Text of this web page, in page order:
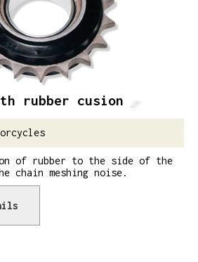
rubber cusion
of rubber to the side of the
chain meshing noise.